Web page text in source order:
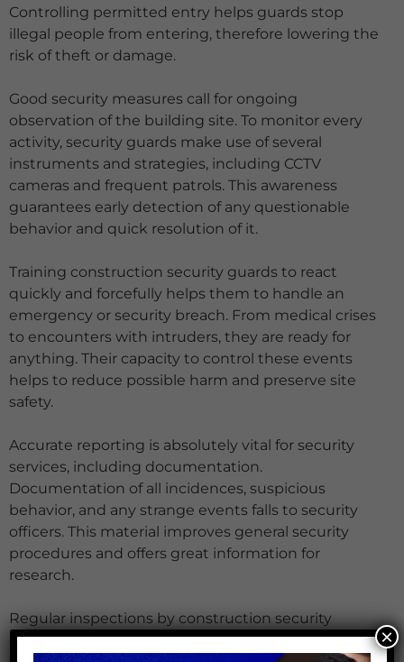
Controlling permitted entry helps guards stop
illegal people from entering, therefore lowering the
risk of theft or damage.
Good security measures call for ongoing
observation of the building site. To monitor every
activity, security guards make use of several
instruments and strategies, including CCTV
cameras and frequent patrols. This awareness
guarantees early detection of any questionable
behavior and quick resolution of it.
Training construction security guards to react
quickly and forcefully helps them to handle an
emergency or security breach. From medical crises
to encounters with intruders, they are ready for
anything. Their capacity to control these events
helps to reduce possible harm and preserve site
safety.
Accurate reporting is absolutely vital for security
services, including documentation.
Documentation of all incidences, suspicious
behavior, and any strange events falls to security
officers. This material improves general security
procedures and offers great information for
research.
Regular inspections by construction security
guards guarantee that every security precaution is ×